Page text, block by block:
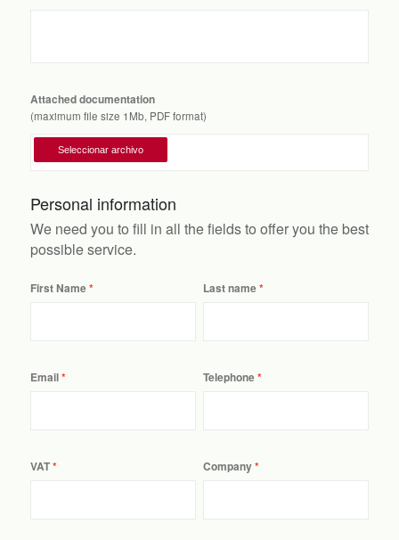
Attached documentation
(maximum file size 1Mb, PDF format)
Personal information
We need you to fill in all the fields to offer you the best
possible service.
First Name Last name
Email Telephone
VAT Company